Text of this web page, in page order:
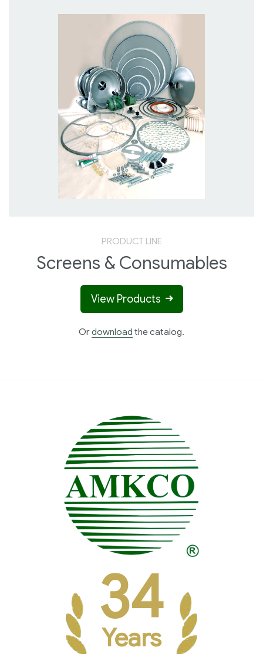
PRODUCT LINE
Screens & Consumables
View Products
Ordownload the catalog.
34
Years